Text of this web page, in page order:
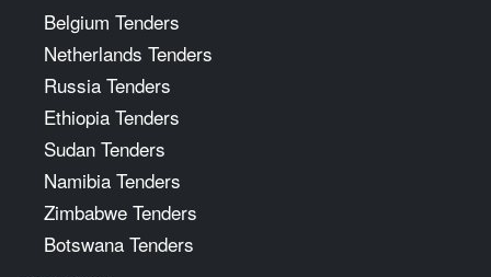
Belgium Tenders
Netherlands Tenders
Russia Tenders
Ethiopia Tenders
Sudan Tenders
Namibia Tenders
Zimbabwe Tenders
Botswana Tenders